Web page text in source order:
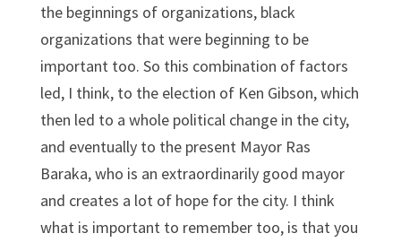
the beginnings of organizations, black
organizations that were beginning to be
important too. So this combination of factors
led, I think, to the election of Ken Gibson, which
then led to a whole political change in the city,
and eventually to the present Mayor Ras
Baraka, who is an extraordinarily good mayor
and creates a lot of hope for the city. I think
what is important to remember too, is that you